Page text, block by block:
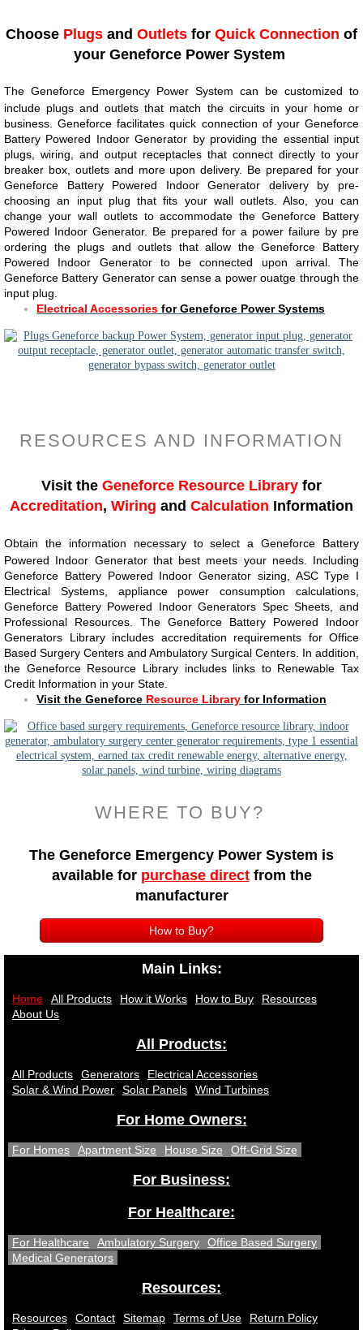
Choose Plugs and Outlets for Quick Connection of
your Geneforce Power System
The Geneforce Emergency Power System can be customized to
include plugs and outlets that match the circuits in your home or
business. Geneforce facilitates quick connection of your Geneforce
Battery Powered Indoor Generator by providing the essential input
plugs, wiring, and output receptacles that connect directly to your
breaker box, outlets and more upon delivery.​​ Be prepared for your
Geneforce Battery Powered Indoor Generator delivery by pre-
choosing an input plug that fits your wall outlets. Also, you can
change your wall outlets to accommodate the Geneforce Battery
Powered Indoor Generator. Be prepared for a power failure by pre
ordering the plugs and outlets that allow the Geneforce Battery
Powered Indoor Generator to be connected upon arrival. The
Geneforce Battery Generator can sense a power ouatge through the
input plug.
Electrical Accessories for Geneforce Power Systems
RESOURCES AND INFORMATION
Visit the Geneforce Resource Library for
Accreditation, Wiring and Calculation Information
Obtain the information necessary to select a Geneforce Battery
Powered Indoor Generator that best meets your needs. Including
Geneforce Battery Powered Indoor Generator sizing, ASC Type I
Electrical Systems, appliance power consumption calculations,
Geneforce Battery Powered Indoor Generators Spec Sheets, and
Professional Resources. The Geneforce Battery Powered Indoor
Generators Library includes accreditation requirements for Office
Based Surgery Centers and Ambulatory Surgical Centers. ​​In addition,
the Geneforce Resource Library includes links to Renewable Tax
Credit Information in your State.
​Visit the Geneforce Resource Library for Information
WHERE TO BUY?
The Geneforce Emergency Power System is
availablefor purchase directfrom the
manufacturer
How to Buy?
Main Links:
Home All Products How it Works How to Buy
Resources
About Us
All Products:
All Products Generators
Electrical Accessories
Solar & Wind Power
Solar Panels Wind Turbines
For Home Owners:
For Homes Apartment Size House Size Off-Grid Size
For Business:
For Healthcare:
For Healthcare Ambulatory Surgery
Office Based Surgery
Medical Generators
Resources:
Resources Contact Sitemap Terms of Use
Return Policy